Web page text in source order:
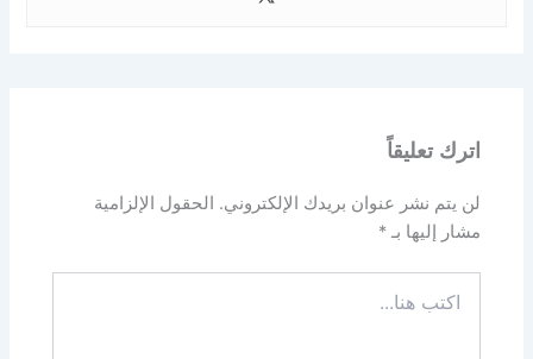
اترك تعليقاً
لن يتم نشر عنوان بريدك الإلكتروني. الحقول الإلزامية
مشار إليها بـ*
هنا...